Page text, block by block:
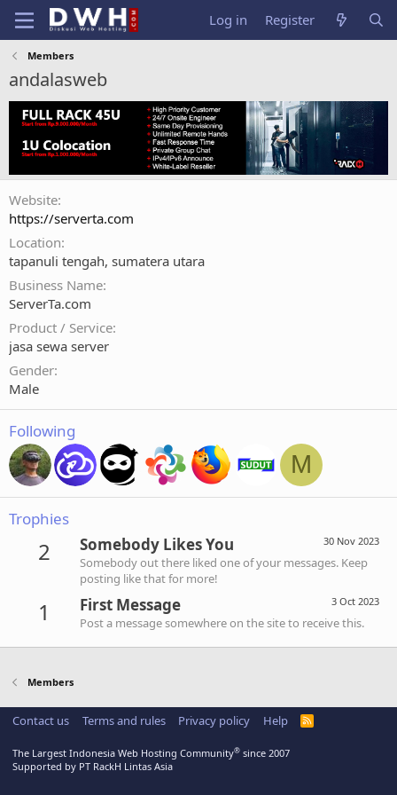
Log in Register
Members
andalasweb
Website
https://serverta.com
Location
tapanuli tengah, sumatera utara
Business Name
ServerTa.com
Product / Service
jasa sewa server
Gender
Male
Following
M
Trophies
2 30 Nov 2023
Somebody Likes You
Somebody out there liked one of your messages. Keep
posting like that for more!
1 3 Oct 2023
First Message
Post a message somewhere on the site to receive this.
Members
Contact us Terms and rules Privacy policy Help
R
The Largest Indonesia Web Hosting Community® since 2007
Supported by PT RackH Lintas Asia